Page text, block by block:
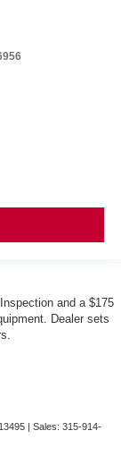
and a $175
Dealer sets
13495 | Sales: 315-914-